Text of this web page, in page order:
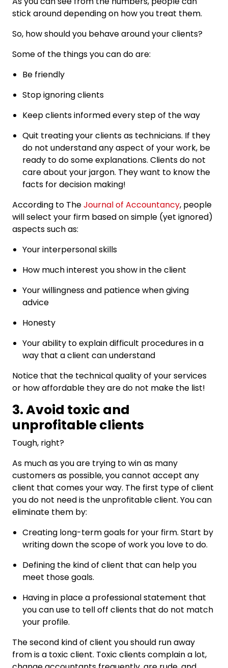
stick around depending on how you treat them.
So, how should you behave around your clients?
Some of the things you can do are:
Be friendly
Stop ignoring clients
Keep clients informed every step of the way
Quit treating your clients as technicians. If they
do not understand any aspect of your work, be
ready to do some explanations. Clients do not
care about your jargon. They want to know the
facts for decision making!
According to TheJournal of Accountancy, people
will select your firm based on simple (yet ignored)
aspects such as:
Your interpersonal skills
How much interest you show in the client
Your willingness and patience when giving
advice
Honesty
Your ability to explain difficult procedures in a
way that a client can understand
Notice that the technical quality of your services
or how affordable they are do not make the list!
3. Avoid toxic and
unprofitable clients
Tough, right?
As much as you are trying to win as many
customers as possible, you cannot accept any
client that comes your way. The first type of client
you do not need is the unprofitable client. You can
eliminate them by:
Creating long-term goals for your firm. Start by
writing down the scope of work you love to do.
Defining the kind of client that can help you
meet those goals.
Having in place a professional statement that
you can use to tell off clients that do not match
your profile.
The second kind of client you should run away
from is a toxic client. Toxic clients complain a lot,